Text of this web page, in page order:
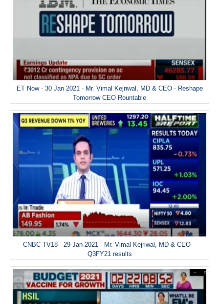
ET Now - 30 Jan 2021 - Mr. Vimal Kejriwal, MD & CEO - Reshape
Tomorrow CEO Rountable
CNBC TV18 - 29 Jan 2021 - Mr. Vimal Kejriwal, MD & CEO –
Q3FY21 results